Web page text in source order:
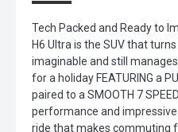
Tech Packed and Ready to
H6 Ultra is the SUV that
imaginable and still
for a holiday FEATURING a
paired to a SMOOTH 7
performance and
ride that makes commuting